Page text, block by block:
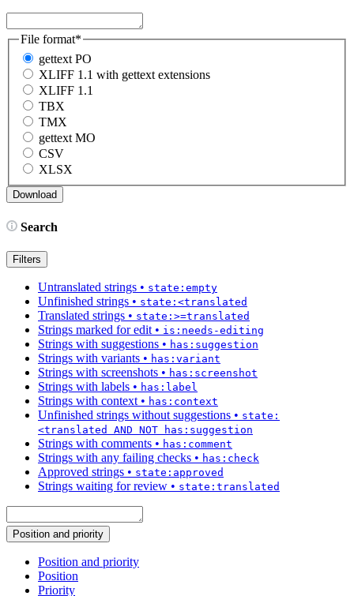
File format*
gettext PO
XLIFF 1.1 with gettext extensions
XLIFF 1.1
TBX
TMX
gettext MO
CSV
XLSX
Search
Filters
Untranslated strings • state:empty
Unfinished strings • state:<translated
Translated strings • state:>=translated
Strings marked for edit • is:needs-editing
Strings with suggestions • has:suggestion
Strings with variants • has:variant
Strings with screenshots • has:screenshot
Strings with labels • has:label
Strings with context • has:context
Unfinished strings without suggestions • state:
<translated AND NOT has:suggestion
Strings with comments • has:comment
Strings with any failing checks • has:check
Approved strings • state:approved
Strings waiting for review • state:translated
Position and priority
Position and priority
Position
Priority